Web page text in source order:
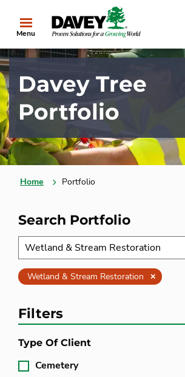
Menu
Davey Tree
Portfolio
Home Portfolio
Search Portfolio
Wetland & Stream Restoration Clear
Filters
Type Of Client
Cemetery